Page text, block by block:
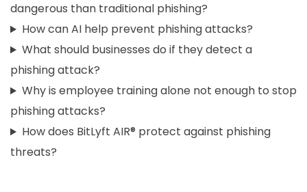
dangerous than traditional phishing?
How can AI help prevent phishing attacks?
What should businesses do if they detect a
phishing attack?
Why is employee training alone not enough to stop
phishing attacks?
How does BitLyft AIR® protect against phishing
threats?